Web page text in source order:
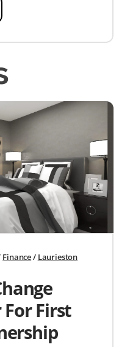
Finance/ Laurieston
For First